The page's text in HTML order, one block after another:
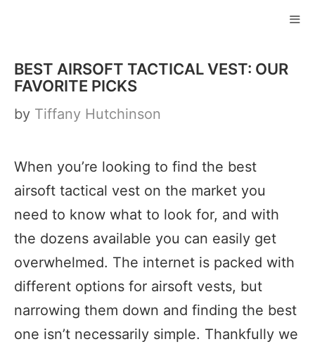
content
BEST AIRSOFT TACTICAL VEST: OUR
FAVORITE PICKS
by Tiffany Hutchinson
When you’re looking to find the best
airsoft tactical vest on the market you
need to know what to look for, and with
the dozens available you can easily get
overwhelmed. The internet is packed with
different options for airsoft vests, but
narrowing them down and finding the best
one isn’t necessarily simple. Thankfully we